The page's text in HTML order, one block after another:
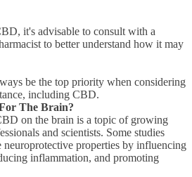
it's advisable to consult with a
to better understand how it may
be the top priority when considering
including CBD.
The Brain?
on the brain is a topic of growing
and scientists. Some studies
neuroprotective properties by influencing
inflammation, and promoting